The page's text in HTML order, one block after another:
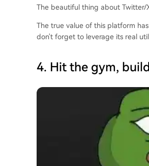
The beautiful thing about Twitter/
The true value of this platform
don't forget to leverage its real
4. Hit the gym,